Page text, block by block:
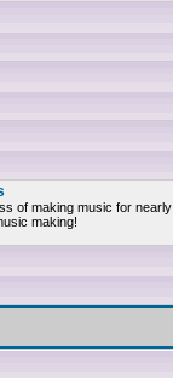
of making music for
making!